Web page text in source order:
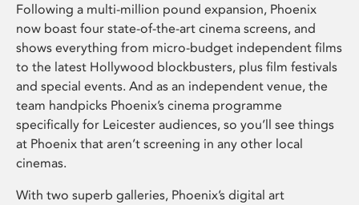
Following a multi-million pound expansion, Phoenix
now boast four state-of-the-art cinema screens, and
shows everything from micro-budget independent films
to the latest Hollywood blockbusters, plus film festivals
and special events. And as an independent venue, the
team handpicks Phoenix’s cinema programme
specifically for Leicester audiences, so you’ll see things
at Phoenix that aren’t screening in any other local
cinemas.
With two superb galleries, Phoenix’s digital art